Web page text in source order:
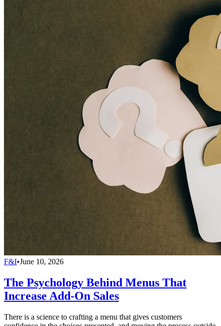
F&I•June 10, 2026
The Psychology Behind Menus That
Increase Add-On Sales
There is a science to crafting a menu that gives customers